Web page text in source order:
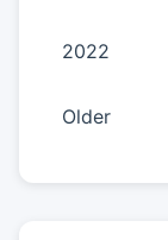
2022
Older